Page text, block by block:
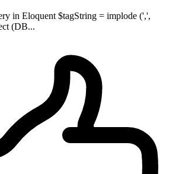
in Eloquent $tagString = implode (',',
(DB...